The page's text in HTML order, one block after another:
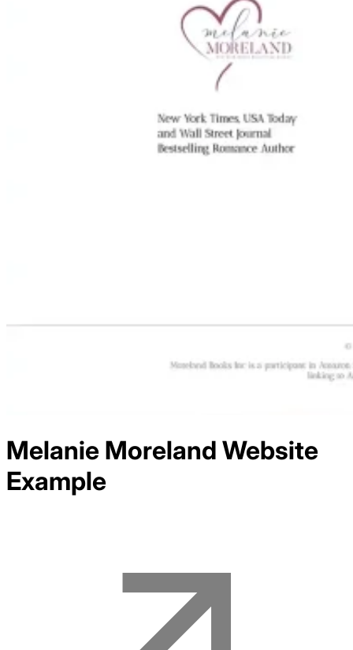
Melanie Moreland Website
Example